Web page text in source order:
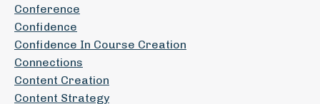
Conference
Confidence
Confidence In Course Creation
Connections
Content Creation
Content Strategy